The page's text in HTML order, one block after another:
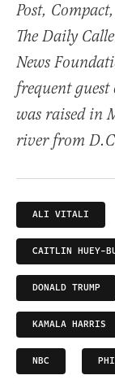
Post,
The Daily
News
frequent guest
was raised in
river from
ALI VITALI
CAITLIN HUEY-
DONALD TRUMP
KAMALA HARRIS
NBC